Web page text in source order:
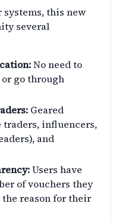
this new
several
No need to
go through
Geared
influencers,
and
Users have
of vouchers they
reason for their